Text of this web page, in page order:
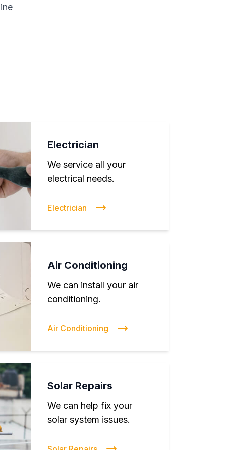
Electrician
We service all your
electrical needs.
Electrician
Air Conditioning
We can install your air
conditioning.
Air Conditioning
Solar Repairs
We can help fix your
solar system issues.